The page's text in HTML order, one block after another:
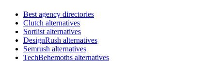
Best agency directories
Clutch alternatives
Sortlist alternatives
DesignRush alternatives
Semrush alternatives
TechBehemoths alternatives